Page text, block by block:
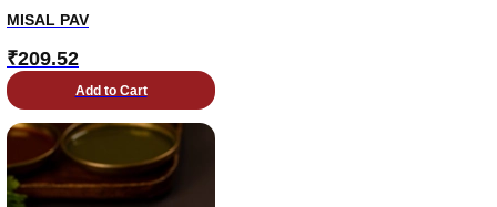
MISAL PAV
₹209.52
Add to Cart